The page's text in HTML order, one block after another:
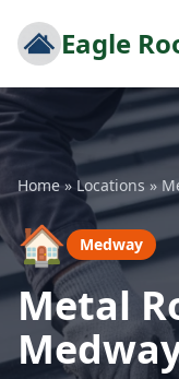
Eagle
Home» Locations »
🏠 Medway
Metal